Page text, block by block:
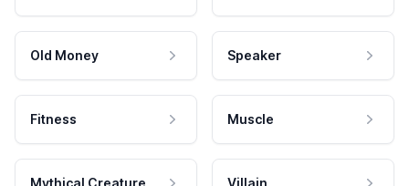
Old Money Speaker
Fitness Muscle
Mythical Creature Villain